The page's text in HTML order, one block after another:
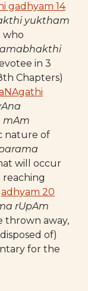
gadhyam 14
yuktham
who
in 3
Chapters)
mAm
nature of
will occur
20
rUpAm
thrown away,
of)
for the